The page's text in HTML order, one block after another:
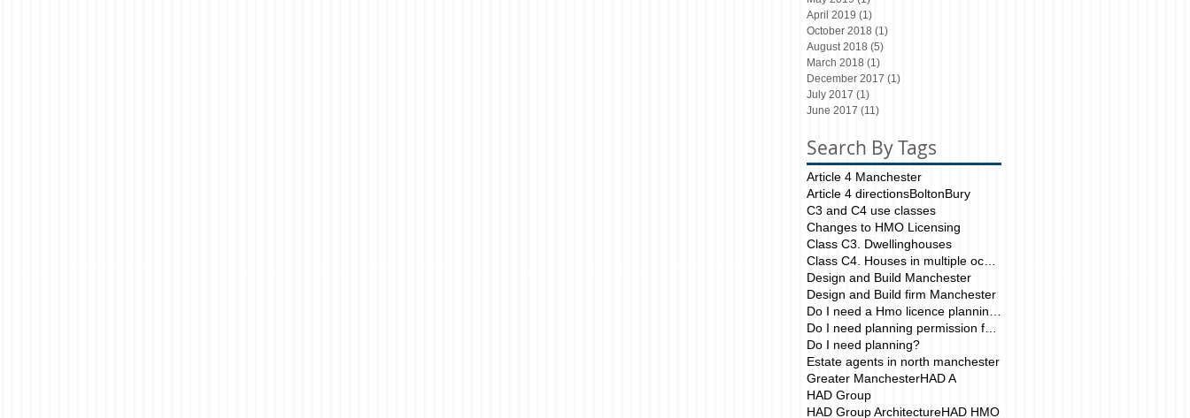
April 2019 (1)
October 2018 (1)
August 2018 (5)
March 2018 (1)
December 2017 (1)
July 2017 (1)
June 2017 (11)
Search By Tags
Article 4 Manchester
Article 4 directionsBoltonBury
C3 and C4 use classes
Changes to HMO Licensing
Class C3. Dwellinghouses
Class C4. Houses in multiple occupation
Design and Build Manchester
Design and Build firm Manchester
Do I need a Hmo licence planning application?
Do I need planning permission for my HMO?
Do I need planning?
Estate agents in north manchester
Greater ManchesterHAD A
HAD Group
HAD Group ArchitectureHAD HMO